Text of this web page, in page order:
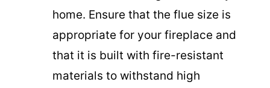
home. Ensure that the flue size is
appropriate for your fireplace and
that it is built with fire-resistant
materials to withstand high